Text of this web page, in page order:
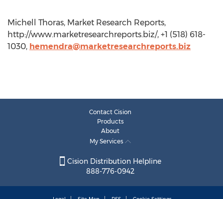
Michell Thoras, Market Research Reports,
http://www.marketresearchreports.biz/, +1 (518) 618-
1030, hemendra@marketresearchreports.biz
Contact Cision
Products
About
My Services
Cision Distribution Helpline
888-776-0942